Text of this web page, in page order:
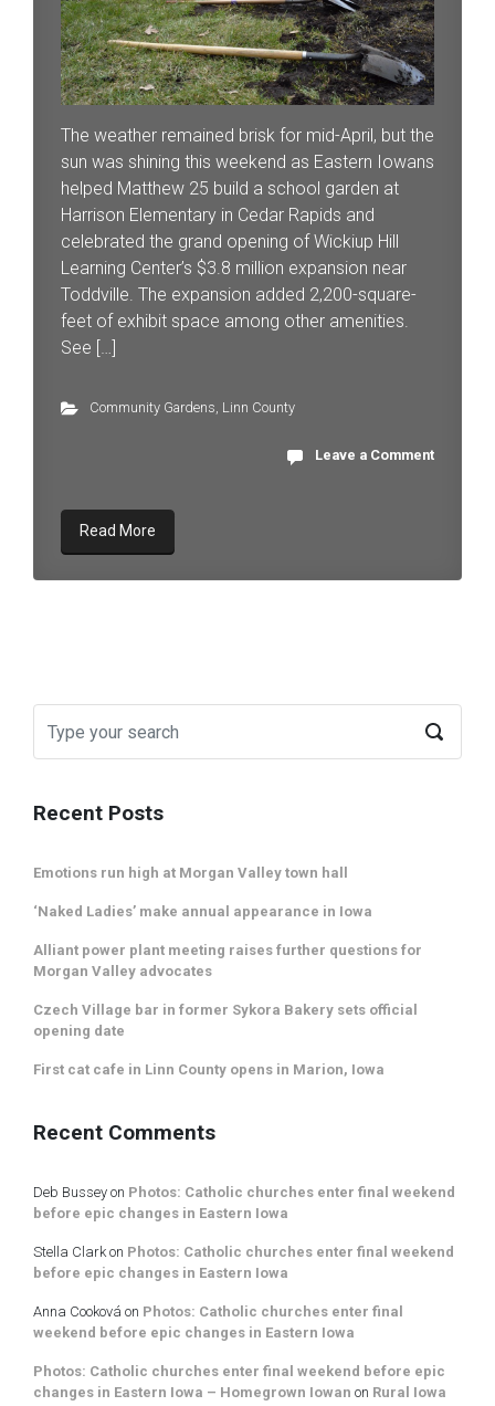
The weather remained brisk for mid-April, but the
sun was shining this weekend as Eastern Iowans
helped Matthew 25 build a school garden at
Harrison Elementary in Cedar Rapids and
celebrated the grand opening of Wickiup Hill
Learning Center’s $3.8 million expansion near
Toddville. The expansion added 2,200-square-
feet of exhibit space among other amenities.
See […]
Community Gardens, Linn County
Leave a Comment
Read More
Recent Posts
Emotions run high at Morgan Valley town hall
‘Naked Ladies’ make annual appearance in Iowa
Alliant power plant meeting raises further questions for
Morgan Valley advocates
Czech Village bar in former Sykora Bakery sets official
opening date
First cat cafe in Linn County opens in Marion, Iowa
Recent Comments
Deb Bussey on Photos: Catholic churches enter final weekend
before epic changes in Eastern Iowa
Stella Clarkon Photos: Catholic churches enter final weekend
before epic changes in Eastern Iowa
Anna Cooková on Photos: Catholic churches enter final
weekend before epic changes in Eastern Iowa
Photos: Catholic churches enter final weekend before epic
changes in Eastern Iowa – Homegrown Iowan on Rural Iowa